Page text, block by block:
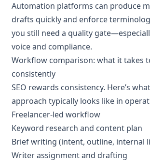
Automation platforms can produce
drafts quickly and enforce
you still need a quality
voice and compliance.
Workflow comparison: what it takes
consistently
SEO rewards consistency. Here’s
approach typically looks like in
Freelancer-led workflow
Keyword research and content plan
Brief writing (intent, outline, internal
Writer assignment and drafting